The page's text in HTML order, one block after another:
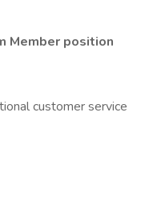
Member position
customer service